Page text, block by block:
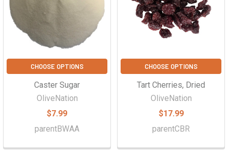
CHOOSE OPTIONS
Caster Sugar
OliveNation
$7.99
parentBWAA
CHOOSE OPTIONS
Tart Cherries, Dried
OliveNation
$17.99
parentCBR